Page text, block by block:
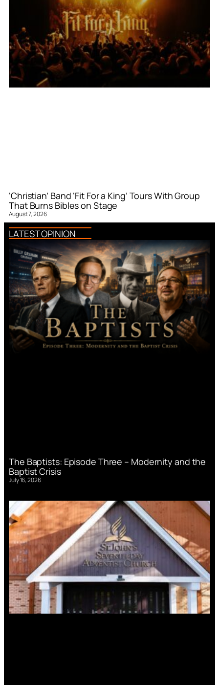
‘Christian’ Band ‘Fit For a King’ Tours With Group
That Burns Bibles on Stage
August 7, 2026
LATEST OPINION
The Baptists: Episode Three – Modernity and the
Baptist Crisis
July 16, 2026